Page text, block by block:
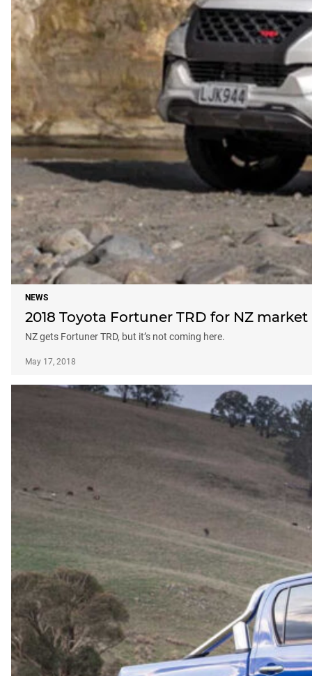
NEWS
2018 Toyota Fortuner TRD for NZ market
NZ gets Fortuner TRD, but it’s not coming here.
May 17, 2018